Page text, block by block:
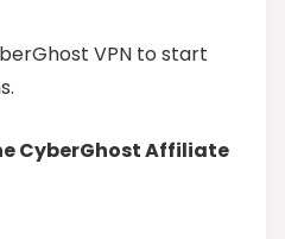
VPN to start
CyberGhost Affiliate